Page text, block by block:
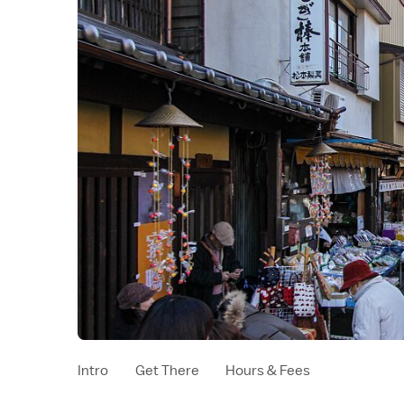
Intro Get There Hours & Fees